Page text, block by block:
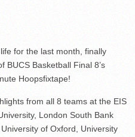
for the last month, finally
BUCS Basketball Final 8’s
Hoopsfixtape!
from all 8 teams at the EIS
London South Bank
of Oxford, University